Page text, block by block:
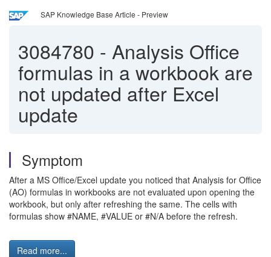
SAP Knowledge Base Article - Preview
3084780 - Analysis Office
formulas in a workbook are
not updated after Excel
update
Symptom
After a MS Office/Excel update you noticed that Analysis for Office
(AO) formulas in workbooks are not evaluated upon opening the
workbook, but only after refreshing the same. The cells with
formulas show #NAME, #VALUE or #N/A before the refresh.
Read more...